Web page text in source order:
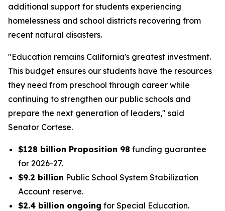
additional support for students experiencing
homelessness and school districts recovering from
recent natural disasters.
"Education remains California's greatest investment.
This budget ensures our students have the resources
they need from preschool through career while
continuing to strengthen our public schools and
prepare the next generation of leaders," said
Senator Cortese.
$128 billion Proposition 98 funding guarantee
for 2026-27.
$9.2 billion Public School System Stabilization
Account reserve.
$2.4 billion ongoing for Special Education.